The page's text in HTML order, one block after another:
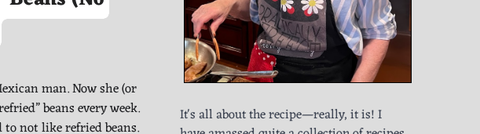
man. Now she (or
beans every week.
not like refried beans.
It's all about the recipe—really, it is! I